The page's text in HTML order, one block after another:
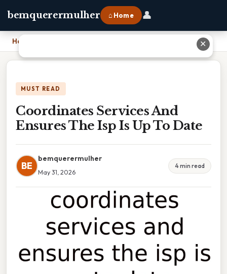
bemquerermulher ⌂ Home 👤
Home Coordinates Services And Ensures The Isp Is Up To Date
MUST READ
Coordinates Services And
Ensures The Isp Is Up To Date
BE
bemquerermulher
May 31, 2026
4 min read
✕